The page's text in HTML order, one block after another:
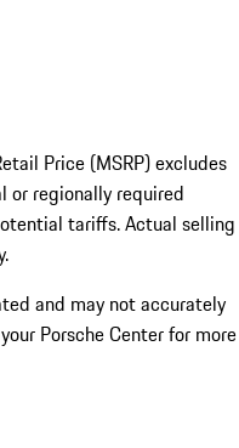
Price (MSRP) excludes
regionally required
tariffs. Actual selling
and may not accurately
Porsche Center for more